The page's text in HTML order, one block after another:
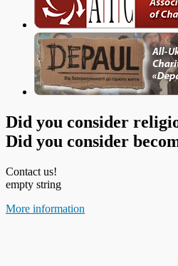
Did you consider
Did you consider
Contact us!
empty string
More information